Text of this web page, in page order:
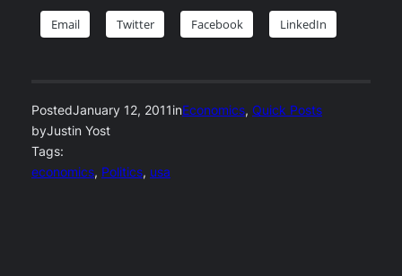
Email Twitter Facebook LinkedIn
PostedJanuary 12, 2011inEconomics, Quick Posts
byJustin Yost
Tags:
economics, Politics, usa